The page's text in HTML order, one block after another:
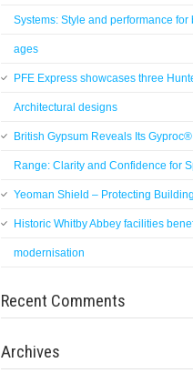
Systems: Style and performance for
ages
PFE Express showcases three
Architectural designs
British Gypsum Reveals Its
Range: Clarity and Confidence for
Yeoman Shield – Protecting
Historic Whitby Abbey facilities
modernisation
Recent Comments
Archives